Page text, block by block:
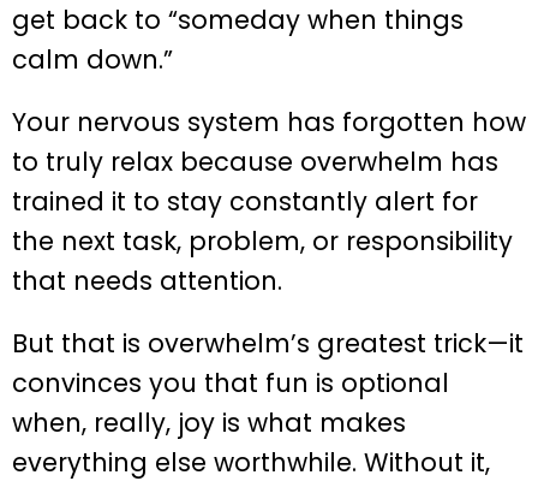
get back to “someday when things
calm down.”
Your nervous system has forgotten how
to truly relax because overwhelm has
trained it to stay constantly alert for
the next task, problem, or responsibility
that needs attention.
But that is overwhelm’s greatest trick—it
convinces you that fun is optional
when, really, joy is what makes
everything else worthwhile. Without it,